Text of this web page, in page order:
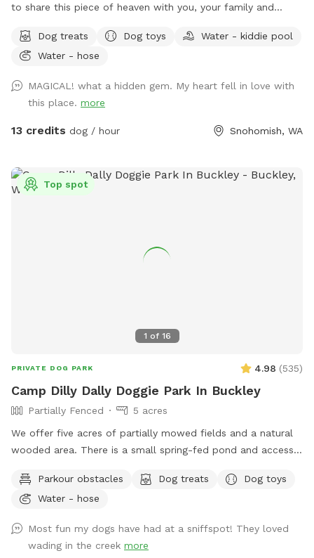
to share this piece of heaven with you, your family and
sensory experiences each seasons has to offer. It has a fully
fenced (5’ tall) equipped agility course with a splash pad
Additionally, there are two partially fenced pastures
(sloped), woodland, mini forest, shallow creek and Ninja
course just waiting to be explored. The property has lots of
picnic, there are a number of peaceful places to rest and
relax while your children and fur baby gets exercise, free
Dog treats Dog toys
Water - kiddie pool
Water - hose
MAGICAL! what a hidden gem. My heart fell in love with
this place. more
13 credits dog / hour Snohomish, WA
1 of 16
Top spot
PRIVATE DOG PARK 4.98 (535)
Camp Dilly Dally Doggie Park In Buckley
Partially Fenced
5 acres
We offer five acres of partially mowed fields and a natural
wooded area. There is a small spring-fed pond and access
it may be best for larger dogs. The pond is ideal for smaller
dogs who aren't strong swimmers. There are some logs and
make a constant effort to subdue the blackberries but you
may encounter strong-willed vines. Please avoid the dead
Parkour obstacles Dog treats
Dog toys
Water - hose
Most fun my dogs have had at a sniffspot! They loved
wading in the creek more